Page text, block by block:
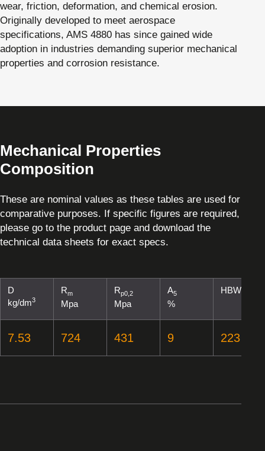
wear, friction, deformation, and chemical erosion.
Originally developed to meet aerospace
specifications, AMS 4880 has since gained wide
adoption in industries demanding superior mechanical
properties and corrosion resistance.
Mechanical Properties
Composition
These are nominal values as these tables are used for
comparative purposes. If specific figures are required,
please go to the product page and download the
technical data sheets for exact specs.
D
kg/dm3
Rm
Mpa
Rp0,2
Mpa
A5
%
HBW
7.53 724 431 9 223